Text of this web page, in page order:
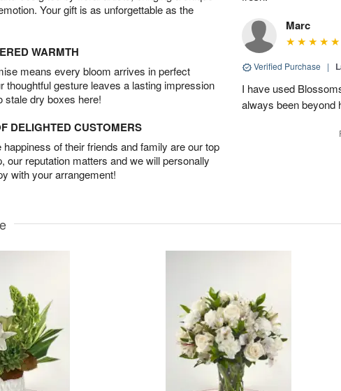
Your gift is as unforgettable as the
WARMTH
means every bloom arrives in perfect
thoughtful gesture leaves a lasting impression
stale dry boxes here!
DELIGHTED CUSTOMERS
of their friends and family are our top
our reputation matters and we will personally
with your arrangement!
Marc
Verified Purchase |
I have used
always been beyond